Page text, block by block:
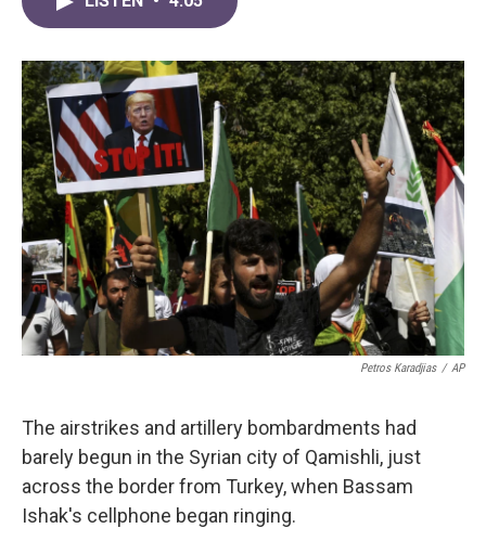
o
k
r
I
n
Petros Karadjias / AP
The airstrikes and artillery bombardments had
barely begun in the Syrian city of Qamishli, just
across the border from Turkey, when Bassam
Ishak's cellphone began ringing.